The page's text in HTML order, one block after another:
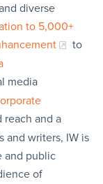
diverse
to 5,000+
to
media
reach and a
and writers, IW is
and public
of